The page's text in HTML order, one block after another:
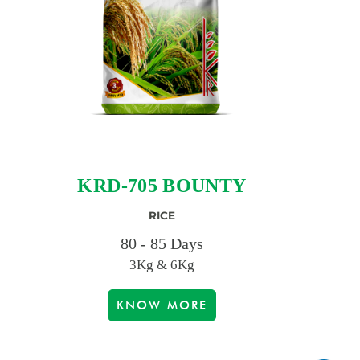
KRD-705 BOUNTY
RICE
80 - 85 Days
3Kg & 6Kg
KNOW MORE